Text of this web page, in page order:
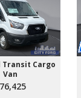
Transit Cargo
Van